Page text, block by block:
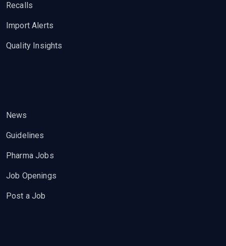
Recalls
Import Alerts
Quality Insights
News
Guidelines
Pharma Jobs
Job Openings
Post a Job